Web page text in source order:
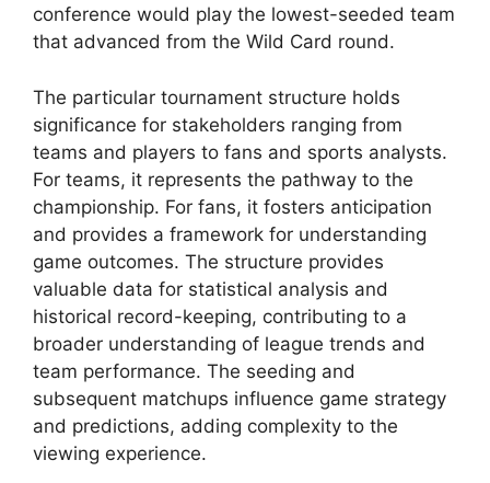
conference would play the lowest-seeded team
that advanced from the Wild Card round.
The particular tournament structure holds
significance for stakeholders ranging from
teams and players to fans and sports analysts.
For teams, it represents the pathway to the
championship. For fans, it fosters anticipation
and provides a framework for understanding
game outcomes. The structure provides
valuable data for statistical analysis and
historical record-keeping, contributing to a
broader understanding of league trends and
team performance. The seeding and
subsequent matchups influence game strategy
and predictions, adding complexity to the
viewing experience.